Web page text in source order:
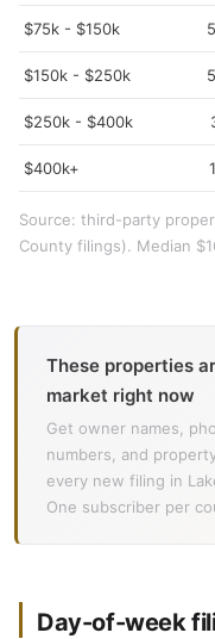
$75k - $150k
$150k - $250k
$250k - $400k
$400k+
Source: third-party
County filings). Median
These properties
market right now
Get owner names,
numbers, and
every new filing in
One subscriber per
Day-of-week